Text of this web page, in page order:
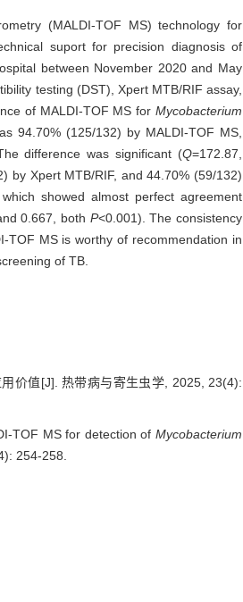
(MALDI-TOF MS) technology for
suport for precision diagnosis of
between November 2020 and May
testing (DST), Xpert MTB/RIF assay,
of MALDI-TOF MS for Mycobacterium
94.70% (125/132) by MALDI-TOF MS,
difference was significant (Q=172.87,
by Xpert MTB/RIF, and 44.70% (59/132)
showed almost perfect agreement
0.667, both P<0.001). The consistency
TOF MS is worthy of recommendation in
of TB.
价值[J]. 热带病与寄生虫学, 2025, 23(4):
TOF MS for detection of Mycobacterium
254-258.